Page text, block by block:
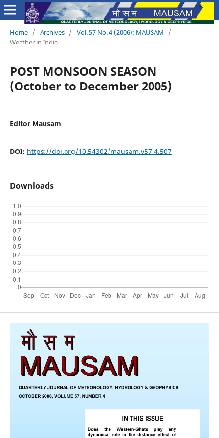
Home / Archives / Vol. 57 No. 4 (2006): MAUSAM
/
Weather in India
POST MONSOON SEASON
(October to December 2005)
Editor Mausam
DOI: https://doi.org/10.54302/mausam.v57i4.507
Downloads